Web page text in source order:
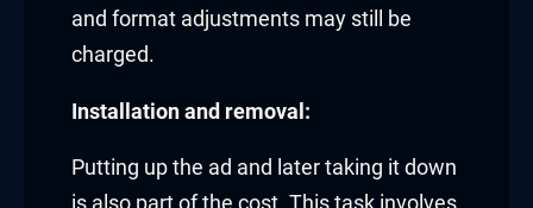
and format adjustments may still be
charged.
Installation and removal:
Putting up the ad and later taking it down